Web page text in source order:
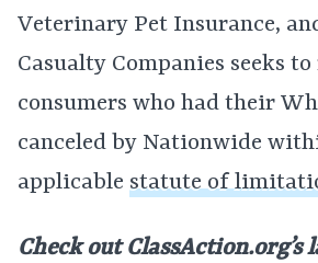
Veterinary Pet Insurance,
Casualty Companies seeks
consumers who had their
canceled by Nationwide
applicable statute of
Check out